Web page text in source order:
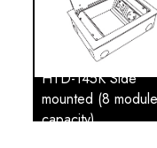
HTD-145K Side
mounted (8 module
capacity)